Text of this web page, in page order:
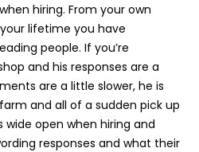
hiring. From your own
lifetime you have
people. If you’re
and his responses are a
are a little slower, he is
and all of a sudden pick up
open when hiring and
responses and what their